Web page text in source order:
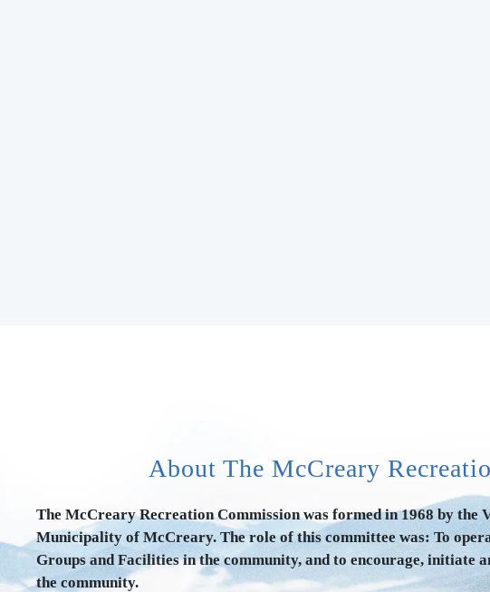
About The McCreary
The McCreary Recreation Commission was formed in 1968 by
Municipality of McCreary. The role of this committee was: To
Groups and Facilities in the community, and to encourage, initiate
the community.